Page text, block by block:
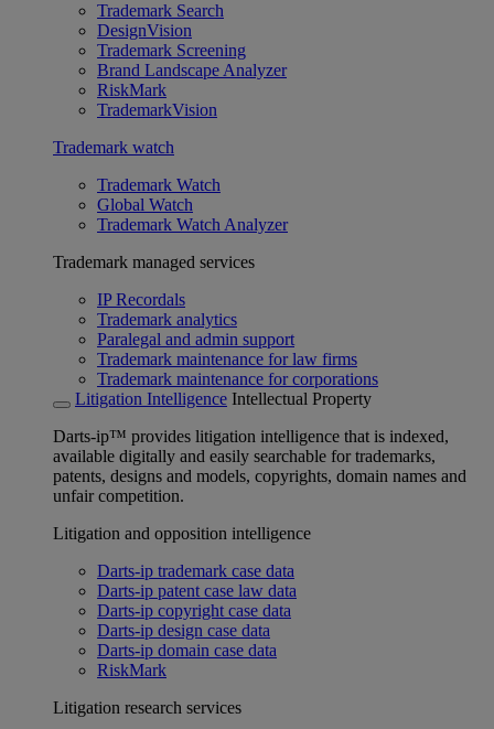
Trademark Search
DesignVision
Trademark Screening
Brand Landscape Analyzer
RiskMark
TrademarkVision
Trademark watch
Trademark Watch
Global Watch
Trademark Watch Analyzer
Trademark managed services
IP Recordals
Trademark analytics
Paralegal and admin support
Trademark maintenance for law firms
Trademark maintenance for corporations
Litigation Intelligence Intellectual Property
Darts-ip™ provides litigation intelligence that is indexed,
available digitally and easily searchable for trademarks,
patents, designs and models, copyrights, domain names and
unfair competition.
Litigation and opposition intelligence
Darts-ip trademark case data
Darts-ip patent case law data
Darts-ip copyright case data
Darts-ip design case data
Darts-ip domain case data
RiskMark
Litigation research services